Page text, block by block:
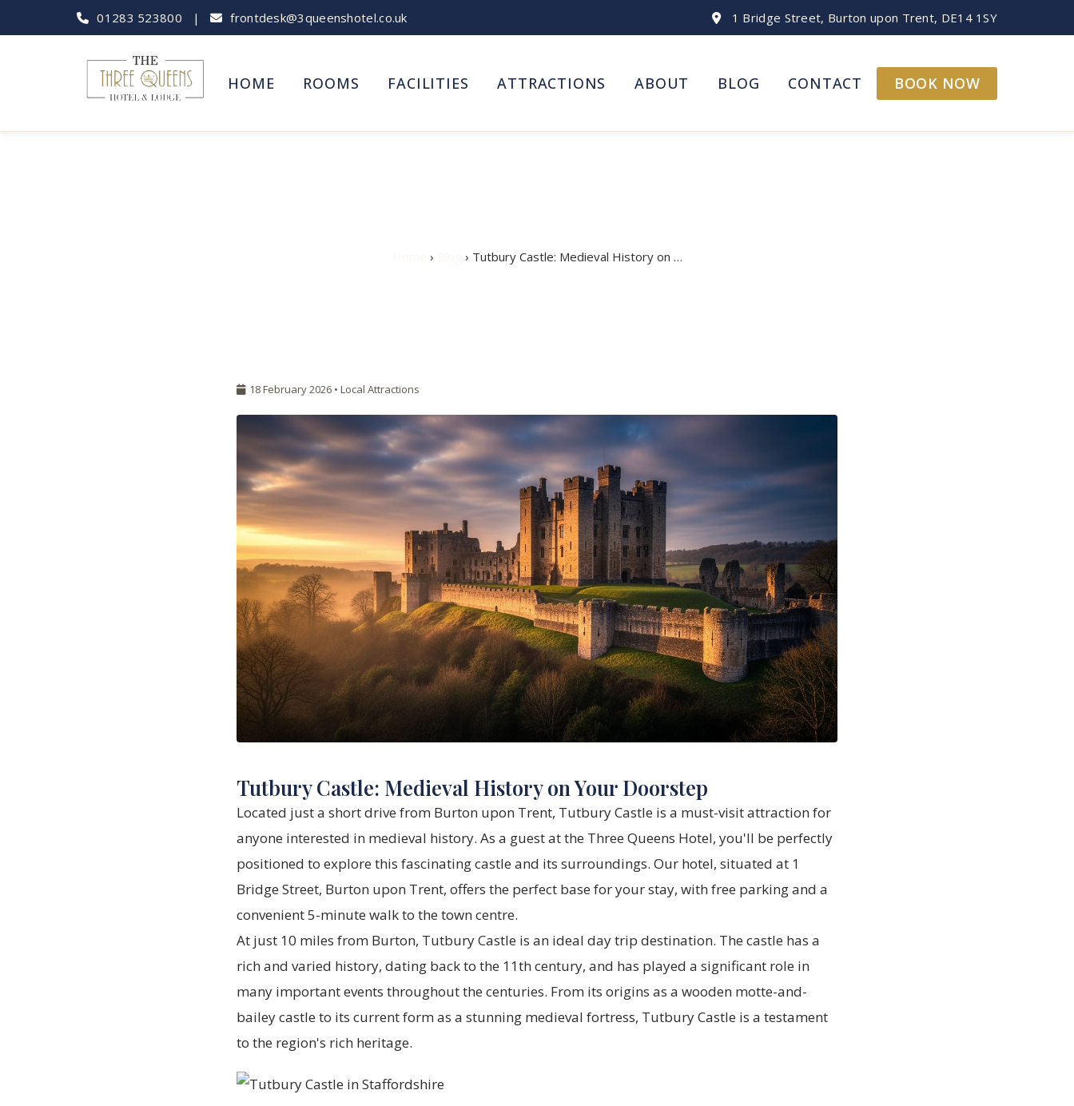
01283 523800 | frontdesk@3queenshotel.co.uk 1 Bridge Street, Burton upon Trent, DE14 1SY
HOME ROOMS FACILITIES ATTRACTIONS ABOUT BLOG CONTACT BOOK NOW
› › Tutbury Castle: Medieval History on …
18 February 2026 • Local Attractions
Tutbury Castle: Medieval History on Your Doorstep
Located just a short drive from Burton upon Trent, Tutbury Castle is a must-visit attraction for
anyone interested in medieval history. As a guest at the Three Queens Hotel, you'll be perfectly
positioned to explore this fascinating castle and its surroundings. Our hotel, situated at 1
Bridge Street, Burton upon Trent, offers the perfect base for your stay, with free parking and a
convenient 5-minute walk to the town centre.
At just 10 miles from Burton, Tutbury Castle is an ideal day trip destination. The castle has a
rich and varied history, dating back to the 11th century, and has played a significant role in
many important events throughout the centuries. From its origins as a wooden motte-and-
bailey castle to its current form as a stunning medieval fortress, Tutbury Castle is a testament
to the region's rich heritage.